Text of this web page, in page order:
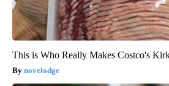
This is Who Really Makes Costco's
novelodge